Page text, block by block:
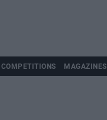
COMPETITIONS MAGAZINES